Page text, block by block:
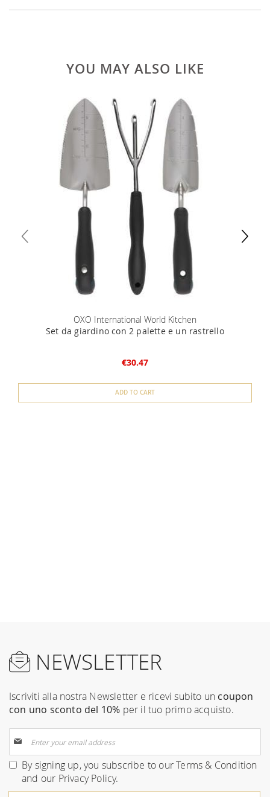
YOU MAY ALSO LIKE
OXO International World Kitchen
Set da giardino con 2 palette e un rastrello
€30.47
ADD TO CART
NEWSLETTER
Iscriviti alla nostra Newsletter e ricevi subito un coupon
con uno sconto del 10% per il tuo primo acquisto.
Up
for
Our
By signing up, you subscribe to ourTerms & Condition
and our Privacy Policy.